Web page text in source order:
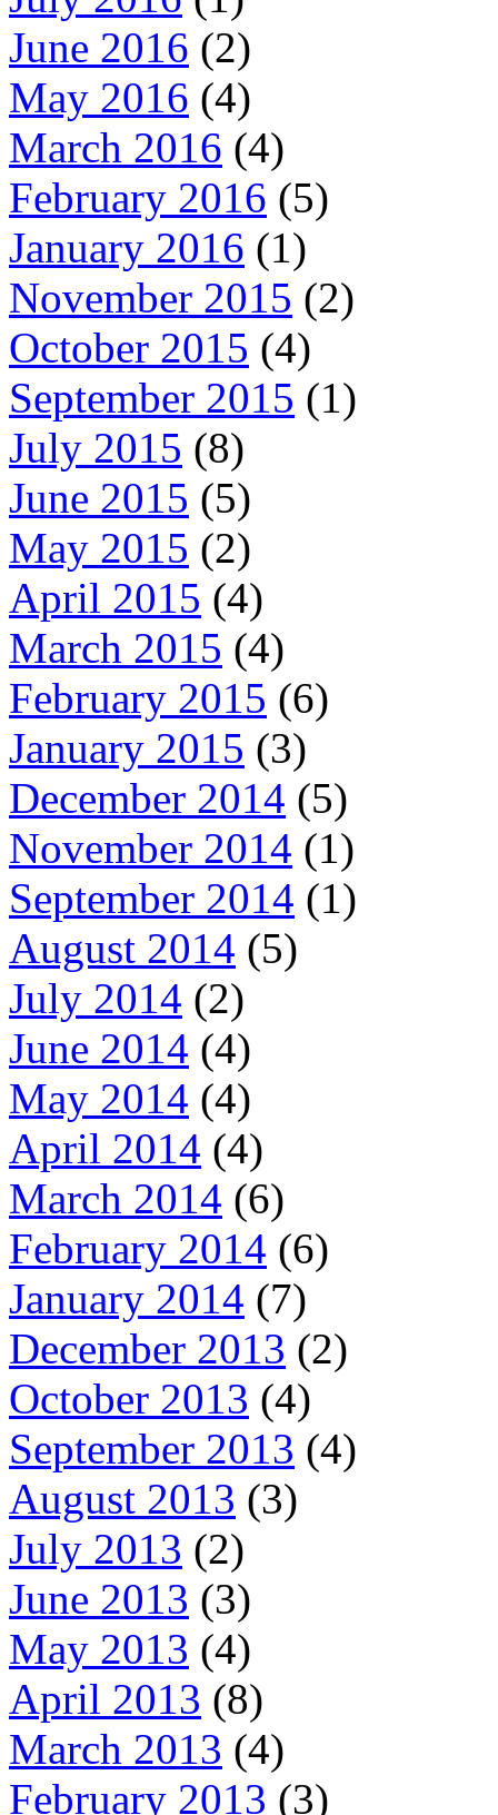
June 2016 (2)
May 2016 (4)
March 2016 (4)
February 2016 (5)
January 2016 (1)
November 2015 (2)
October 2015 (4)
September 2015 (1)
July 2015 (8)
June 2015 (5)
May 2015 (2)
April 2015 (4)
March 2015 (4)
February 2015 (6)
January 2015 (3)
December 2014 (5)
November 2014 (1)
September 2014 (1)
August 2014 (5)
July 2014 (2)
June 2014 (4)
May 2014 (4)
April 2014 (4)
March 2014 (6)
February 2014 (6)
January 2014 (7)
December 2013 (2)
October 2013 (4)
September 2013 (4)
August 2013 (3)
July 2013 (2)
June 2013 (3)
May 2013 (4)
April 2013 (8)
March 2013 (4)
February 2013 (3)